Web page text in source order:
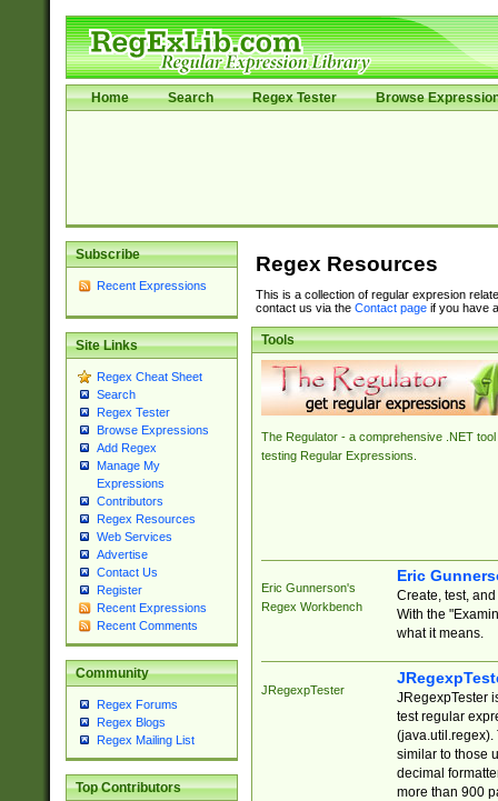
Home Search Regex Tester Browse
Subscribe
Recent Expressions
Site Links
Regex Cheat Sheet
Search
Regex Tester
Browse Expressions
Add Regex
Manage My
Expressions
Contributors
Regex Resources
Web Services
Advertise
Contact Us
Register
Recent Expressions
Recent Comments
Community
Regex Forums
Regex Blogs
Regex Mailing List
Top Contributors
Regex Resources
This is a collection of regular expresion
contact us via the Contact pageif you have
Tools
The Regulator - a comprehensive .NET tool
testing Regular Expressions.
Eric Gunnerson's
Regex Workbench
Eric
Create, test,
With the
what it means.
JRegexpTester
JRegexpTester
test regular
(java.util.regex).
similar to those
decimal
more than 900